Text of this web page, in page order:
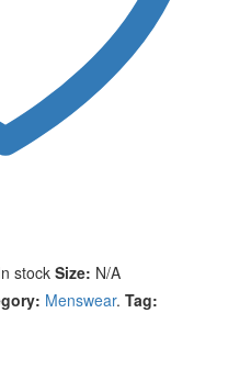
stockSize: N/A
Menswear. Tag: